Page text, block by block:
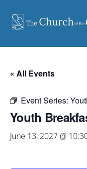
content
« All Events
Event Series:
Youth
June 13, 2027 @